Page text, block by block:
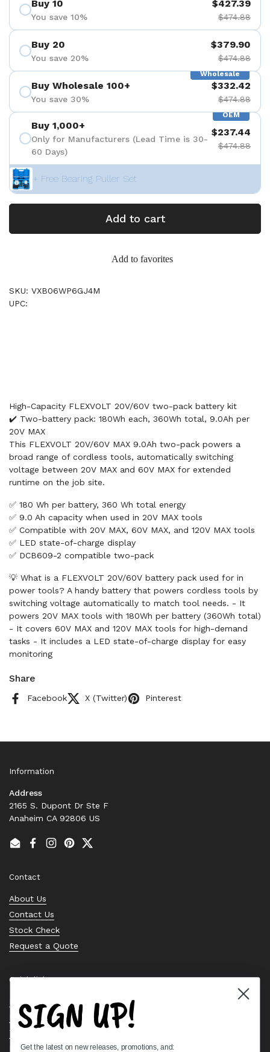
Buy 10
You save 10%
$427.39
$474.88
Buy 20
You save 20%
$379.90
$474.88
Wholesale
Buy Wholesale 100+
You save 30%
$332.42
$474.88
OEM
Buy 1,000+
Only for Manufacturers (Lead Time is 30-
60 Days)
$237.44
$474.88
+ Free Bearing Puller Set
Add to cart
Add to favorites
SKU: VXB06WP6GJ4M
UPC:
High-Capacity FLEXVOLT 20V/60V two-pack battery kit
✔️ Two-battery pack: 180Wh each, 360Wh total, 9.0Ah per
20V MAX
This FLEXVOLT 20V/60V MAX 9.0Ah two-pack powers a
broad range of cordless tools, automatically switching
voltage between 20V MAX and 60V MAX for extended
runtime on the job site.
✅ 180 Wh per battery, 360 Wh total energy
✅ 9.0 Ah capacity when used in 20V MAX tools
✅ Compatible with 20V MAX, 60V MAX, and 120V MAX tools
✅ LED state-of-charge display
✅ DCB609-2 compatible two-pack
💡 What is a FLEXVOLT 20V/60V battery pack used for in
power tools? A handy battery that powers cordless tools by
switching voltage automatically to match tool needs. - It
powers 20V MAX tools with 180Wh per battery (360Wh total)
- It covers 60V MAX and 120V MAX tools for high-demand
tasks - It includes a LED state-of-charge display for easy
monitoring
Share
Facebook X (Twitter) Pinterest
Information
Address
2165 S. Dupont Dr Ste F
Anaheim CA 92806 US
EmailFacebook
Instagram
PinterestTwitter
Contact
About Us
Contact Us
Stock Check
Request a Quote
Quick links
Bearing Knowledge Center
Privacy Policy
Terms & Conditions
Return & Refund Policy
SIGN UP!
Get the latest on new releases, promotions, and: